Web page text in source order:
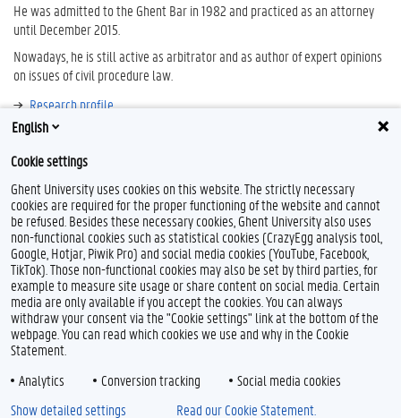
He was admitted to the Ghent Bar in 1982 and practiced as an attorney
until December 2015.
Nowadays, he is still active as arbitrator and as author of expert opinions
on issues of civil procedure law.
Research profile
Bibliography
Feedback
Privacy
Disclaimer
Accessibility
English
Cookie settings
Ghent University uses cookies on this website. The strictly necessary
cookies are required for the proper functioning of the website and cannot
be refused. Besides these necessary cookies, Ghent University also uses
non-functional cookies such as statistical cookies (CrazyEgg analysis tool,
Google, Hotjar, Piwik Pro) and social media cookies (YouTube, Facebook,
TikTok). Those non-functional cookies may also be set by third parties, for
example to measure site usage or share content on social media. Certain
media are only available if you accept the cookies. You can always
withdraw your consent via the "Cookie settings" link at the bottom of the
webpage. You can read which cookies we use and why in the Cookie
Statement.
Analytics
Conversion tracking
Social media cookies
Show detailed settings
Read our Cookie Statement.